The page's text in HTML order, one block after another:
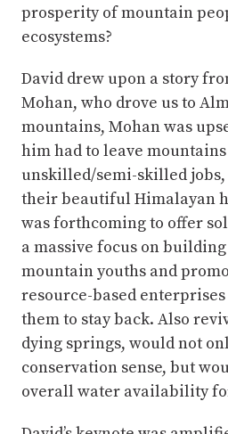
prosperity of mountain
ecosystems?
David drew upon a story
Mohan, who drove us to
mountains, Mohan was
him had to leave
unskilled/semi-skilled
their beautiful Himalayan
was forthcoming to offer
a massive focus on
mountain youths and
resource-based
them to stay back. Also
dying springs, would not
conservation sense, but
overall water availability